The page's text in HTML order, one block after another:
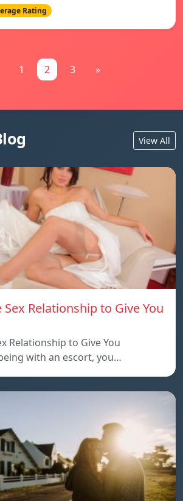
Rating
1 2 3 »
View All
Relationship to Give You
Relationship to Give You
with an escort, you…